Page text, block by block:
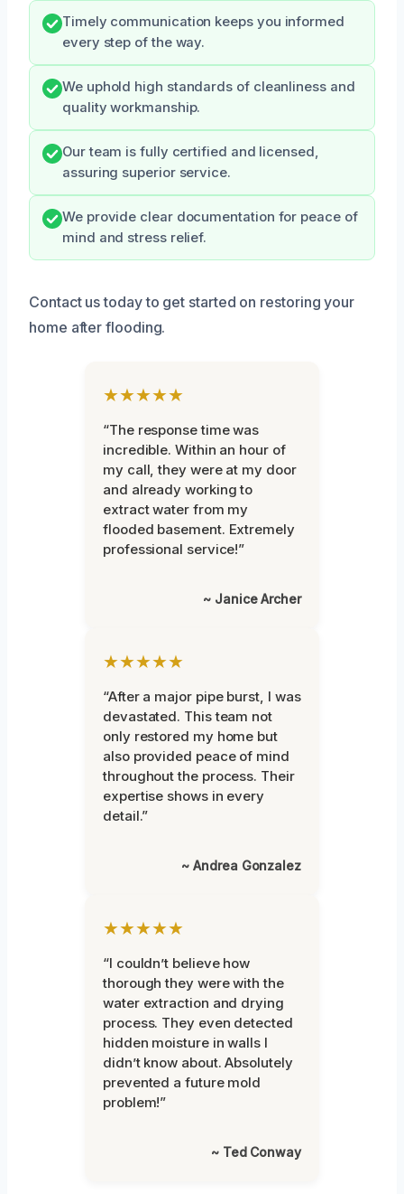
Timely communication keeps you informed
every step of the way.
We uphold high standards of cleanliness and
quality workmanship.
Our team is fully certified and licensed,
assuring superior service.
We provide clear documentation for peace of
mind and stress relief.
Contact us today to get started on restoring your
home after flooding.
★★★★★
“The response time was
incredible. Within an hour of
my call, they were at my door
and already working to
extract water from my
flooded basement. Extremely
professional service!”
~ Janice Archer
★★★★★
“After a major pipe burst, I was
devastated. This team not
only restored my home but
also provided peace of mind
throughout the process. Their
expertise shows in every
detail.”
~ Andrea Gonzalez
★★★★★
“I couldn’t believe how
thorough they were with the
water extraction and drying
process. They even detected
hidden moisture in walls I
didn’t know about. Absolutely
prevented a future mold
problem!”
~ Ted Conway